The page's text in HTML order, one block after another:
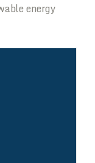
energy